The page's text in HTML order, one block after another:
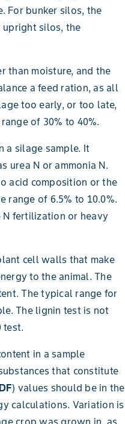
For bunker silos, the
upright silos, the
than moisture, and the
a feed ration, as all
too early, or too late,
of 30% to 40%.
a silage sample. It
urea N or ammonia N.
acid composition or the
range of 6.5% to 10.0%.
N fertilization or heavy
cell walls that make
to the animal. The
The typical range for
The lignin test is not
test.
in a sample
that constitute
) values should be in the
calculations. Variation is
crop was grown in, as